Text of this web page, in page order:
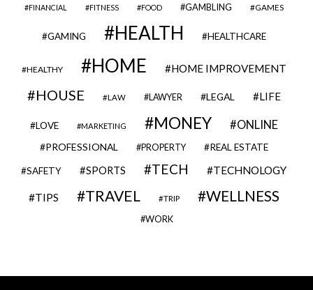
FINANCIAL FITNESS FOOD GAMBLING GAMES
GAMING HEALTH HEALTHCARE
HEALTHY HOME HOME IMPROVEMENT
HOUSE LAW LAWYER LEGAL LIFE
LOVE MARKETING MONEY ONLINE
PROFESSIONAL PROPERTY REAL ESTATE
SAFETY SPORTS TECH TECHNOLOGY
TIPS TRAVEL TRIP WELLNESS
WORK